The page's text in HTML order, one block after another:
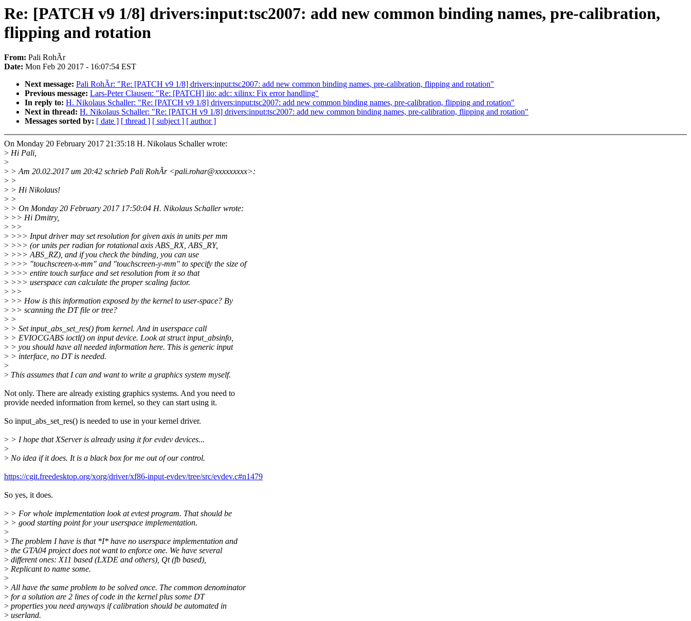
Re: [PATCH v9 1/8] drivers:input:tsc2007: add new common binding names, pre-calibration,
flipping and rotation
From: Pali RohÃr
Date: Mon Feb 20 2017 - 16:07:54 EST
Next message: Pali RohÃr: "Re: [PATCH v9 1/8] drivers:input:tsc2007: add new common binding names, pre-calibration, flipping and rotation"
Previous message: Lars-Peter Clausen: "Re: [PATCH] iio: adc: xilinx: Fix error handling"
In reply to: H. Nikolaus Schaller: "Re: [PATCH v9 1/8] drivers:input:tsc2007: add new common binding names, pre-calibration, flipping and rotation"
Next in thread: H. Nikolaus Schaller: "Re: [PATCH v9 1/8] drivers:input:tsc2007: add new common binding names, pre-calibration, flipping and rotation"
Messages sorted by: [ date ] [ thread ] [ subject ] [ author ]
On Monday 20 February 2017 21:35:18 H. Nikolaus Schaller wrote:
> Hi Pali,
>
> > Am 20.02.2017 um 20:42 schrieb Pali RohÃr <pali.rohar@xxxxxxxxx>:
> >
> > Hi Nikolaus!
> >
> > On Monday 20 February 2017 17:50:04 H. Nikolaus Schaller wrote:
> >> Hi Dmitry,
> >>
> >>> Input driver may set resolution for given axis in units per mm
> >>> (or units per radian for rotational axis ABS_RX, ABS_RY,
> >>> ABS_RZ), and if you check the binding, you can use
> >>> "touchscreen-x-mm" and "touchscreen-y-mm" to specify the size of
> >>> entire touch surface and set resolution from it so that
> >>> userspace can calculate the proper scaling factor.
> >>
> >> How is this information exposed by the kernel to user-space? By
> >> scanning the DT file or tree?
> >
> > Set input_abs_set_res() from kernel. And in userspace call
> > EVIOCGABS ioctl() on input device. Look at struct input_absinfo,
> > you should have all needed information here. This is generic input
> > interface, no DT is needed.
>
> This assumes that I can and want to write a graphics system myself.
Not only. There are already existing graphics systems. And you need to
provide needed information from kernel, so they can start using it.
So input_abs_set_res() is needed to use in your kernel driver.
> > I hope that XServer is already using it for evdev devices...
>
> No idea if it does. It is a black box for me out of our control.
https://cgit.freedesktop.org/xorg/driver/xf86-input-evdev/tree/src/evdev.c#n1479
So yes, it does.
> > For whole implementation look at evtest program. That should be
> > good starting point for your userspace implementation.
>
> The problem I have is that *I* have no userspace implementation and
> the GTA04 project does not want to enforce one. We have several
> different ones: X11 based (LXDE and others), Qt (fb based),
> Replicant to name some.
>
>All have the same problem to be solved once. The common denominator
> for a solution are 2 lines of code in the kernel plus some DT
> properties you need anyways if calibration should be automated in
> userland.